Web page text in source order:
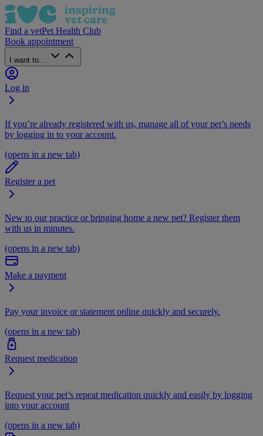
Find a vetPet Health Club
Book appointment
I want to...
Log in
If you’re already registered with us, manage all of your pet’s needs
by logging in to your account.
(opens in a new tab)
Register a pet
New to our practice or bringing home a new pet? Register them
with us in minutes.
(opens in a new tab)
Make a payment
Pay your invoice or statement online quickly and securely.
(opens in a new tab)
Request medication
Request your pet’s repeat medication quickly and easily by logging
into your account
(opens in a new tab)